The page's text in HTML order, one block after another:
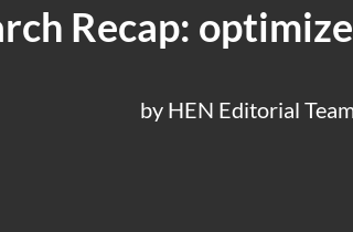
Recap:
by HEN Editorial